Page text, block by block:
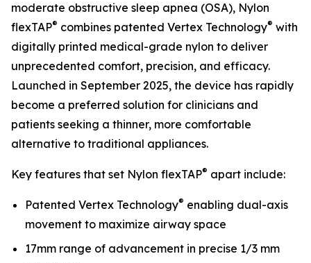
moderate obstructive sleep apnea (OSA), Nylon
flexTAP® combines patented Vertex Technology® with
digitally printed medical-grade nylon to deliver
unprecedented comfort, precision, and efficacy.
Launched in September 2025, the device has rapidly
become a preferred solution for clinicians and
patients seeking a thinner, more comfortable
alternative to traditional appliances.
Key features that set Nylon flexTAP® apart include:
Patented Vertex Technology® enabling dual-axis
movement to maximize airway space
17mm range of advancement in precise 1/3 mm